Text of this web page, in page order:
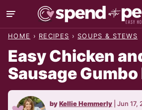
Skip
to
HOME › RECIPES › SOUPS & STEWS
Easy Chicken
Sausage Gumbo
byKellie Hemmerly Jun 17,